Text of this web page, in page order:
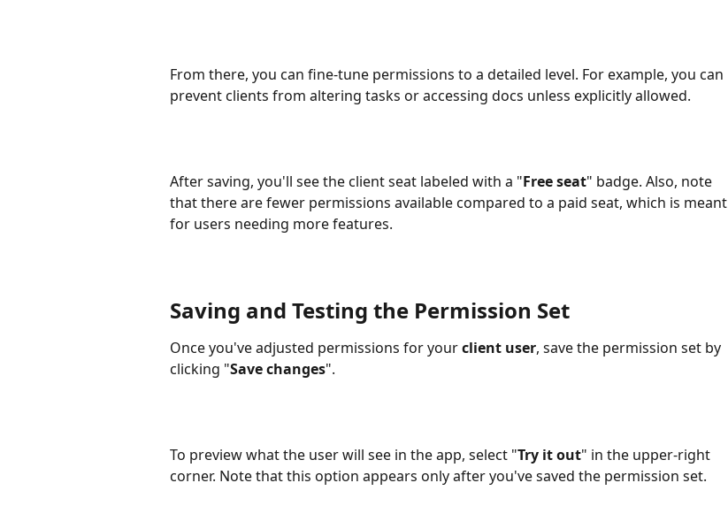
​From there, you can fine-tune permissions to a detailed level. For example, you can
prevent clients from altering tasks or accessing docs unless explicitly allowed.
After saving, you'll see the client seat labeled with a "Free seat" badge. Also, note
that there are fewer permissions available compared to a paid seat, which is meant
for users needing more features.
Saving and Testing the Permission Set
Once you've adjusted permissions for your client user, save the permission set by
clicking "Save changes".
To preview what the user will see in the app, select "Try it out" in the upper-right
corner. Note that this option appears only after you've saved the permission set.